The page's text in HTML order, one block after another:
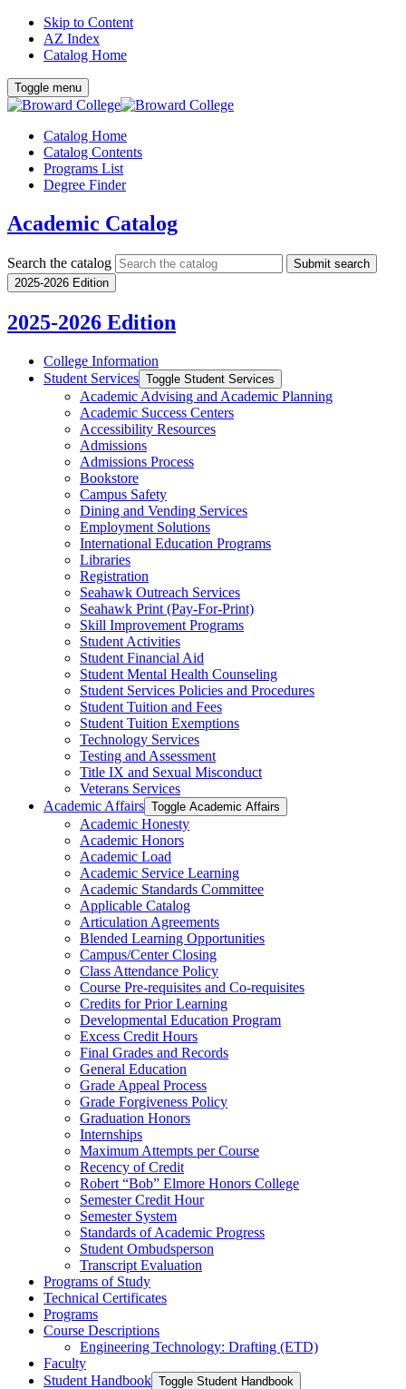
Skip to Content
AZ Index
Catalog Home
Toggle menu
Catalog Home
Catalog Contents
Programs List
Degree Finder
Academic Catalog
Search the catalog
Submit search
2025-2026 Edition
2025-2026 Edition
College Information
Student Services Toggle Student Services
Academic Advising and Academic Planning
Academic Success Centers
Accessibility Resources
Admissions
Admissions Process
Bookstore
Campus Safety
Dining and Vending Services
Employment Solutions
International Education Programs
Libraries
Registration
Seahawk Outreach Services
Seahawk Print (Pay-​For-​Print)
Skill Improvement Programs
Student Activities
Student Financial Aid
Student Mental Health Counseling
Student Services Policies and Procedures
Student Tuition and Fees
Student Tuition Exemptions
Technology Services
Testing and Assessment
Title IX and Sexual Misconduct
Veterans Services
Academic Affairs Toggle Academic Affairs
Academic Honesty
Academic Honors
Academic Load
Academic Service Learning
Academic Standards Committee
Applicable Catalog
Articulation Agreements
Blended Learning Opportunities
Campus/​Center Closing
Class Attendance Policy
Course Pre-​requisites and Co-​requisites
Credits for Prior Learning
Developmental Education Program
Excess Credit Hours
Final Grades and Records
General Education
Grade Appeal Process
Grade Forgiveness Policy
Graduation Honors
Internships
Maximum Attempts per Course
Recency of Credit
Robert “Bob” Elmore Honors College
Semester Credit Hour
Semester System
Standards of Academic Progress
Student Ombudsperson
Transcript Evaluation
Programs of Study
Technical Certificates
Programs
Course Descriptions
Engineering Technology: Drafting (ETD)
Faculty
Student Handbook Toggle Student Handbook